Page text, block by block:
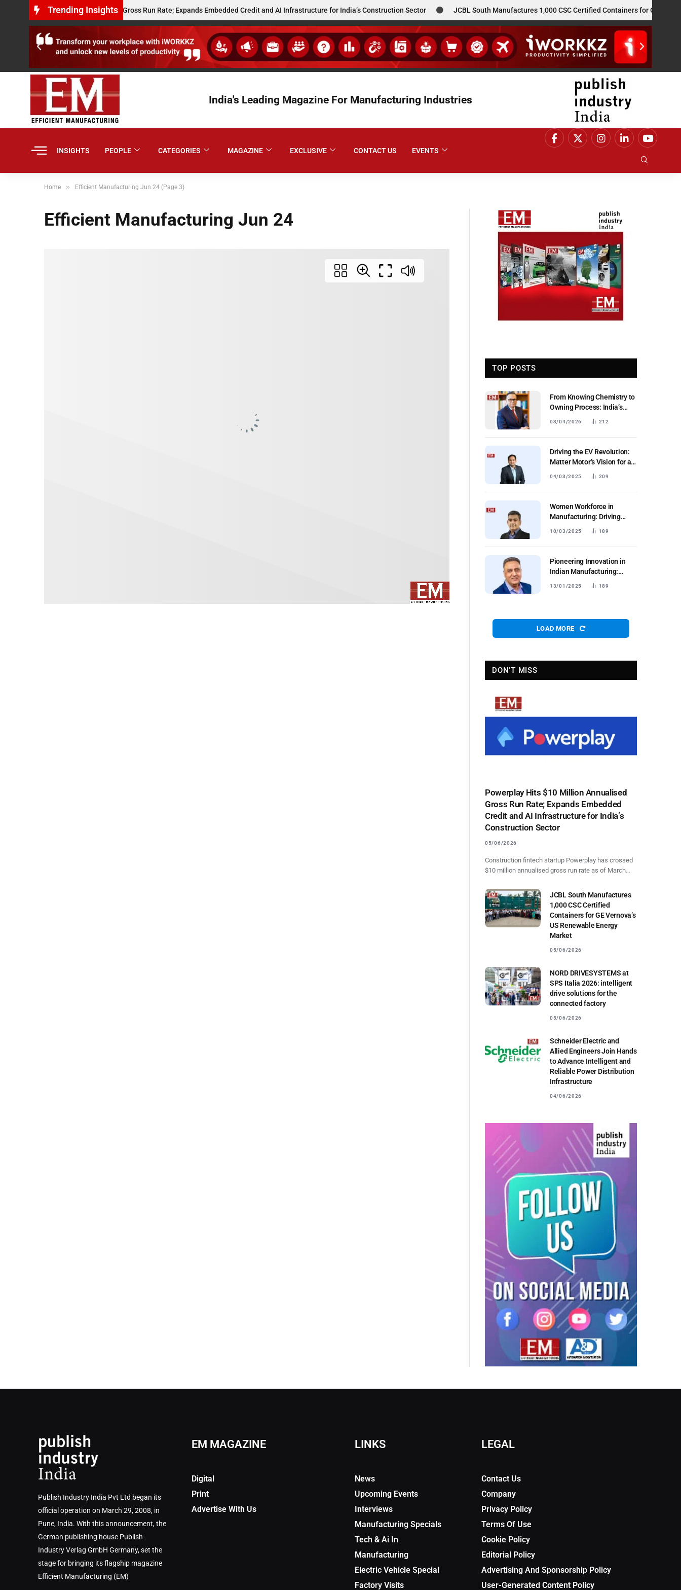
Trending Insights
Hits $10 Million Annualised Gross Run Rate; Expands Embedded Credit and AI Infrastructure for India’s Construction Sector JCBL South Manufactures 1,000 CSC Certified Containers for GE Vernova’s
India's Leading Magazine For Manufacturing Industries
INSIGHTS PEOPLE CATEGORIES MAGAZINE EXCLUSIVE CONTACT US EVENTS
Home » Efficient Manufacturing Jun 24 (Page 3)
Efficient Manufacturing Jun 24
TOP POSTS
From Knowing Chemistry to
Owning Process: India’s
Next Industrial Leap
03/04/2026 212
Driving the EV Revolution:
Matter Motor’s Vision for a
Sustainable Future
04/03/2025 209
Women Workforce in
Manufacturing: Driving
Productivity and Retention
10/03/2025 189
Pioneering Innovation in
Indian Manufacturing:
Insights from Autodesk
13/01/2025 189
LOAD MORE
DON'T MISS
Powerplay Hits $10 Million Annualised
Gross Run Rate; Expands Embedded
Credit and AI Infrastructure for India’s
Construction Sector
05/06/2026
Construction fintech startup Powerplay has crossed
$10 million annualised gross run rate as of March…
JCBL South Manufactures
1,000 CSC Certified
Containers for GE Vernova’s
US Renewable Energy
Market
05/06/2026
NORD DRIVESYSTEMS at
SPS Italia 2026: intelligent
drive solutions for the
connected factory
05/06/2026
Schneider Electric and
Allied Engineers Join Hands
to Advance Intelligent and
Reliable Power Distribution
Infrastructure
04/06/2026
Publish Industry India Pvt Ltd began its
official operation on March 29, 2008, in
Pune, India. With this announcement, the
German publishing house Publish-
Industry Verlag GmbH Germany, set the
stage for bringing its flagship magazine
Efficient Manufacturing (EM)
EM MAGAZINE
Digital
Print
Advertise With Us
LINKS
News
Upcoming Events
Interviews
Manufacturing Specials
Tech & Ai In
Manufacturing
Electric Vehicle Special
Factory Visits
LEGAL
Contact Us
Company
Privacy Policy
Terms Of Use
Cookie Policy
Editorial Policy
Advertising And Sponsorship Policy
User-Generated Content Policy